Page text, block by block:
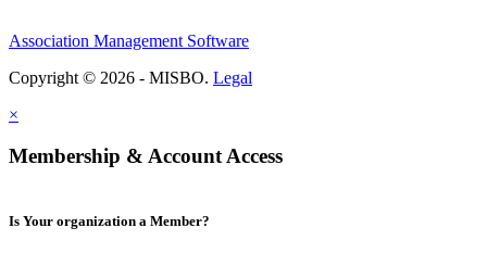
Association Management Software
Copyright © 2026 - MISBO. Legal
×
Membership & Account Access
Is Your organization a Member?